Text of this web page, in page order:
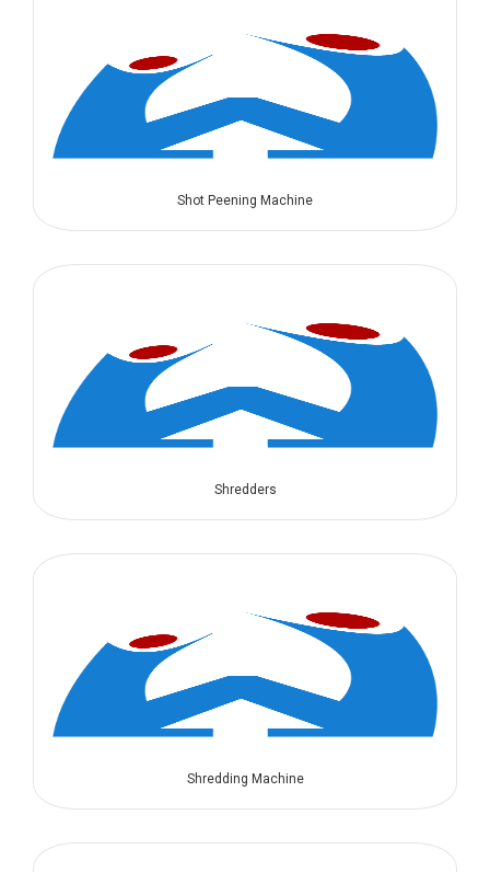
Shot Peening Machine
Shredders
Shredding Machine